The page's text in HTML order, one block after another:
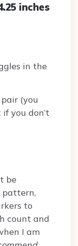
inches
in the
(you
you don’t
be
pattern,
to
count and
I am